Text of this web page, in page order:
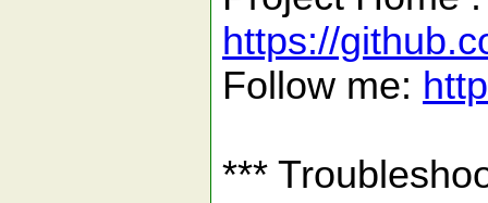
https://
Follow me:
***